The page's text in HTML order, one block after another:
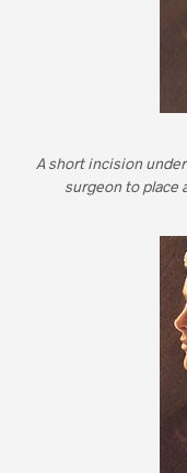
A short incision
surgeon to place